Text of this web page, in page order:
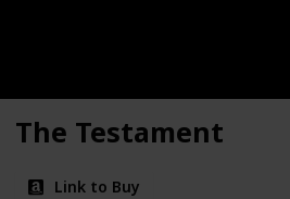
The Testament
Link to Buy